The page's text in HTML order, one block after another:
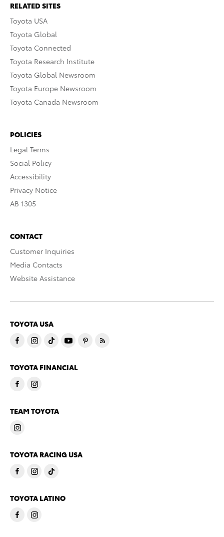
RELATED SITES
Toyota USA
Toyota Global
Toyota Connected
Toyota Research Institute
Toyota Global Newsroom
Toyota Europe Newsroom
Toyota Canada Newsroom
POLICIES
Legal Terms
Social Policy
Accessibility
Privacy Notice
AB 1305
CONTACT
Customer Inquiries
Media Contacts
Website Assistance
TOYOTA USA
TOYOTA FINANCIAL
TEAM TOYOTA
TOYOTA RACING USA
TOYOTA LATINO